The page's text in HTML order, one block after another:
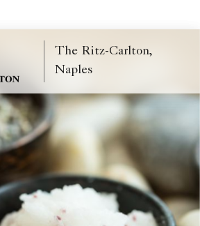
The Ritz-Carlton,
Naples